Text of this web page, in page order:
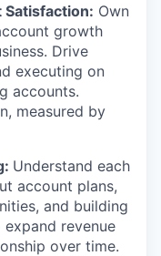
Satisfaction: Own
growth
Drive
executing on
accounts.
measured by
Understand each
account plans,
and building
revenue
over time.